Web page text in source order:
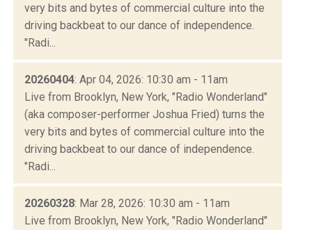
very bits and bytes of commercial culture into the
driving backbeat to our dance of independence.
"Radi...
20260404: Apr 04, 2026: 10:30 am - 11am
Live from Brooklyn, New York, "Radio Wonderland"
(aka composer-performer Joshua Fried) turns the
very bits and bytes of commercial culture into the
driving backbeat to our dance of independence.
"Radi...
20260328: Mar 28, 2026: 10:30 am - 11am
Live from Brooklyn, New York, "Radio Wonderland"